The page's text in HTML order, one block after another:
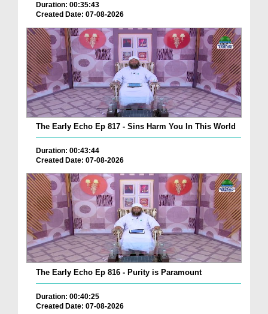
Duration: 00:35:43
Created Date: 07-08-2026
The Early Echo Ep 817 - Sins Harm You In This World
Duration: 00:43:44
Created Date: 07-08-2026
The Early Echo Ep 816 - Purity is Paramount
Duration: 00:40:25
Created Date: 07-08-2026